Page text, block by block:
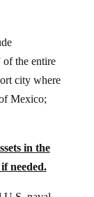
the entire
city where
Mexico;
in the
needed.